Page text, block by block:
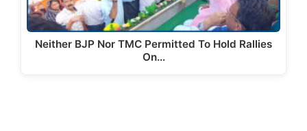
Neither BJP Nor TMC Permitted To Hold Rallies
On…